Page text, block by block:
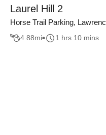
Laurel Hill 2
Horse Trail Parking,
4.88mi 1 hrs 10 mins